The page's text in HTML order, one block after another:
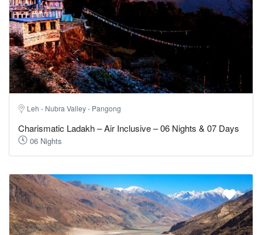
Leh - Nubra Valley - Pangong
Charismatic Ladakh – Air Inclusive – 06 Nights & 07 Days
06 Nights